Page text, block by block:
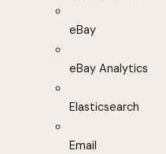
eBay
eBay Analytics
Elasticsearch
Email